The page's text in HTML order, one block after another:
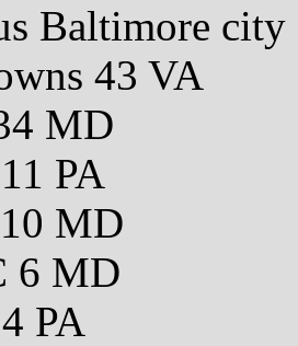
Baltimore
43 VA
MD
PA
MD
6 MD
PA